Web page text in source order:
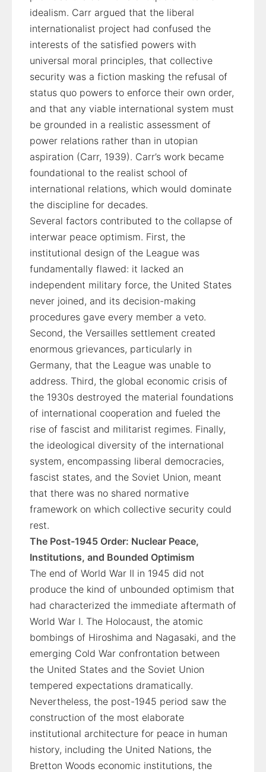
idealism. Carr argued that the liberal
internationalist project had confused the
interests of the satisfied powers with
universal moral principles, that collective
security was a fiction masking the refusal of
status quo powers to enforce their own order,
and that any viable international system must
be grounded in a realistic assessment of
power relations rather than in utopian
aspiration (Carr, 1939). Carr’s work became
foundational to the realist school of
international relations, which would dominate
the discipline for decades.
Several factors contributed to the collapse of
interwar peace optimism. First, the
institutional design of the League was
fundamentally flawed: it lacked an
independent military force, the United States
never joined, and its decision-making
procedures gave every member a veto.
Second, the Versailles settlement created
enormous grievances, particularly in
Germany, that the League was unable to
address. Third, the global economic crisis of
the 1930s destroyed the material foundations
of international cooperation and fueled the
rise of fascist and militarist regimes. Finally,
the ideological diversity of the international
system, encompassing liberal democracies,
fascist states, and the Soviet Union, meant
that there was no shared normative
framework on which collective security could
rest.
The Post-1945 Order: Nuclear Peace,
Institutions, and Bounded Optimism
The end of World War II in 1945 did not
produce the kind of unbounded optimism that
had characterized the immediate aftermath of
World War I. The Holocaust, the atomic
bombings of Hiroshima and Nagasaki, and the
emerging Cold War confrontation between
the United States and the Soviet Union
tempered expectations dramatically.
Nevertheless, the post-1945 period saw the
construction of the most elaborate
institutional architecture for peace in human
history, including the United Nations, the
Bretton Woods economic institutions, the